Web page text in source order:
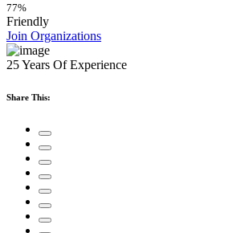
77%
Friendly
Join Organizations
25 Years Of Experience
Share This: